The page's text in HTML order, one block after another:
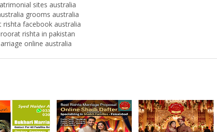
sites australia
grooms australia
facebook australia
rishta in pakistan
online australia